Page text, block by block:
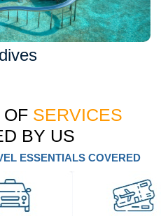
SERVICES
BY US
ESSENTIALS COVERED